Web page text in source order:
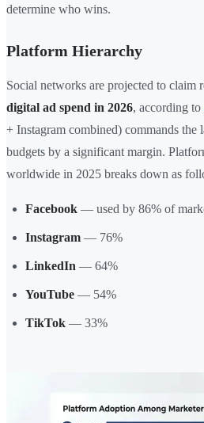
determine who wins.
Platform Hierarchy
Social networks are projected to claim
digital ad spend in 2026, according to
+ Instagram combined) commands the
budgets by a significant margin.
worldwide in 2025 breaks down as
Facebook — used by 86% of
Instagram — 76%
LinkedIn — 64%
YouTube — 54%
TikTok — 33%